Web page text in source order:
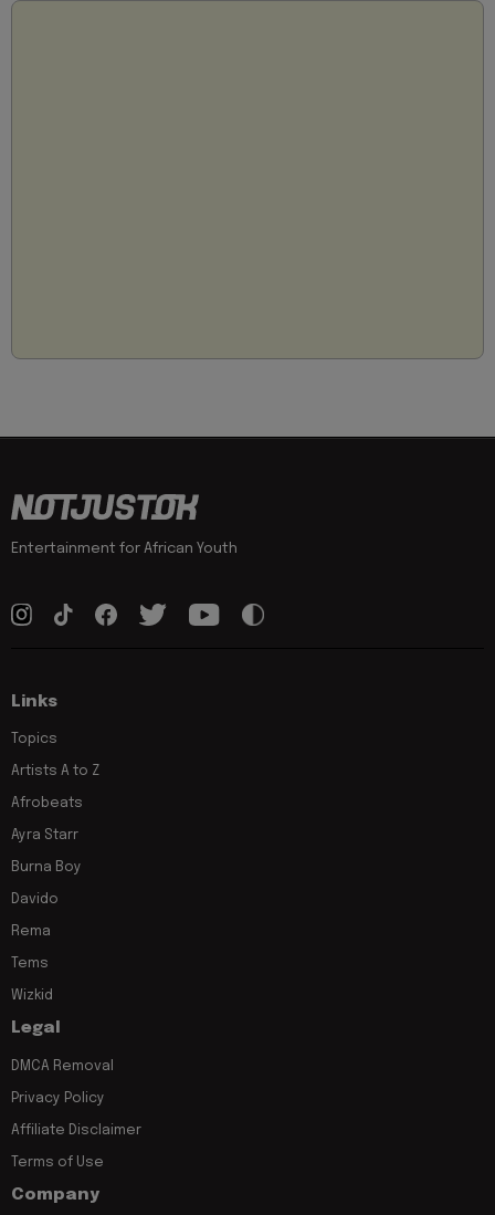
Entertainment for African Youth
Links
Topics
Artists A to Z
Afrobeats
Ayra Starr
Burna Boy
Davido
Rema
Tems
Wizkid
Legal
DMCA Removal
Privacy Policy
Affiliate Disclaimer
Terms of Use
Company